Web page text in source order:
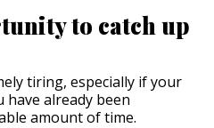
to catch up
tiring, especially if your
have already been
amount of time.